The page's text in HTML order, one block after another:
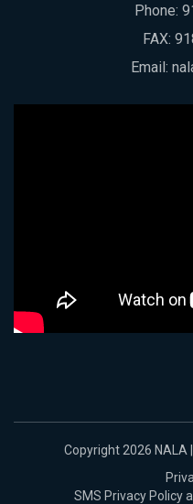
Phone:
FAX:
Email:
Copyright 2026 NALA
SMS Privacy Policy